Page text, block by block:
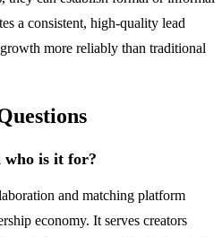
a consistent, high-quality lead
more reliably than traditional
who is it for?
and matching platform
economy. It serves creators